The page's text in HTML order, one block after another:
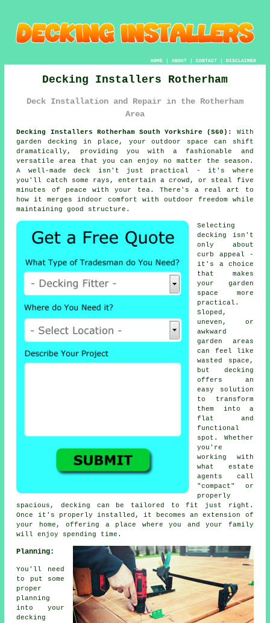
HOME| ABOUT| CONTACT| DISCLAIMER
Decking Installers Rotherham
Deck Installation and Repair in the Rotherham
Area
Decking Installers Rotherham South Yorkshire (S60):
With
garden decking in place, your outdoor space can shift
dramatically, providing you with a fashionable and
versatile area that you can enjoy no matter the season.
A well-made deck isn't just practical - it's where
you'll catch some rays, entertain a crowd, or steal five
minutes of peace with your tea. There's a real art to
how it merges indoor comfort with outdoor freedom while
maintaining good structure.
Selecting
decking isn't
only about
curb appeal -
it's a choice
that makes
your garden
space more
practical.
Sloped,
uneven, or
awkward
garden areas
can feel like
wasted space,
but decking
offers an
easy solution
to transform
them into a
flat and
functional
spot. Whether
you're
working with
what estate
agents call
"compact" or
properly
spacious, decking can be tailored to fit just right.
Once it's properly installed, it becomes an extension of
your home, offering a place where you and your family
will enjoy spending time.
Planning:
You'll need
to put some
proper
planning
into your
decking